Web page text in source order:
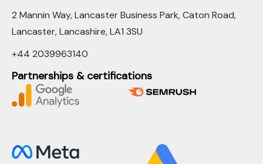
2 Mannin Way, Lancaster Business Park, Caton Road,
Lancaster, Lancashire, LA1 3SU
+44 2039963140
Partnerships & certifications